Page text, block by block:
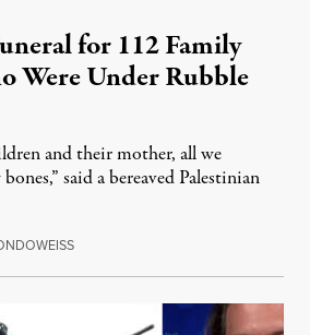
for 112 Family
Were Under Rubble
and their mother, all we
said a bereaved Palestinian
August 6, 2026